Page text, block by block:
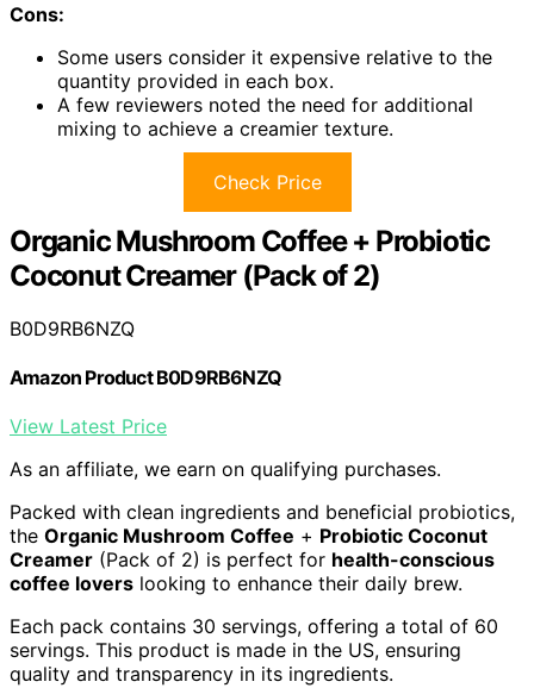
Cons:
Some users consider it expensive relative to the
quantity provided in each box.
A few reviewers noted the need for additional
mixing to achieve a creamier texture.
Check Price
Organic Mushroom Coffee + Probiotic
Coconut Creamer (Pack of 2)
B0D9RB6NZQ
Amazon Product B0D9RB6NZQ
View Latest Price
As an affiliate, we earn on qualifying purchases.
Packed with clean ingredients and beneficial probiotics,
the Organic Mushroom Coffee + Probiotic Coconut
Creamer (Pack of 2) is perfect for health-conscious
coffee lovers looking to enhance their daily brew.
Each pack contains 30 servings, offering a total of 60
servings. This product is made in the US, ensuring
quality and transparency in its ingredients.